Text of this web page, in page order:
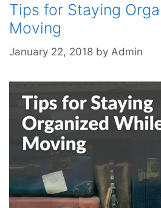
Tips for Staying
Moving
January 22, 2018 by Admin